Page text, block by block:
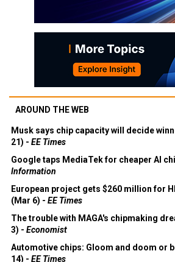
AROUND THE WEB
Musk says chip capacity will decide
21) - EE Times
Google taps MediaTek for cheaper AI
Information
European project gets $260 million for
(Mar 6) - EE Times
The trouble with MAGA's chipmaking
3) - Economist
Automotive chips: Gloom and doom or
14) - EE Times